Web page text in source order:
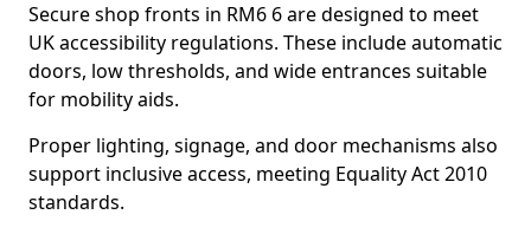
Secure shop fronts in RM6 6 are designed to meet
UK accessibility regulations. These include automatic
doors, low thresholds, and wide entrances suitable
for mobility aids.
Proper lighting, signage, and door mechanisms also
support inclusive access, meeting Equality Act 2010
standards.